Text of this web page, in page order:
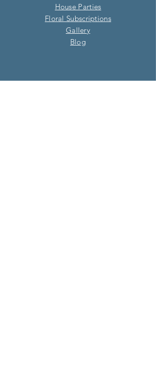
House Parties
Floral Subscriptions
Gallery
Blog​
OUR SHOP